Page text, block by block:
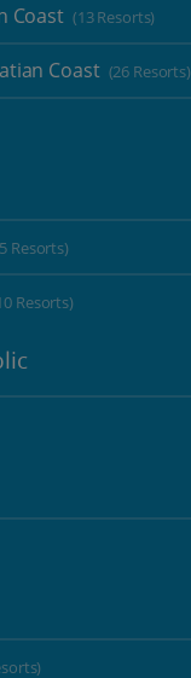
Coast (13 Resorts)
Coast (26 Resorts)
Resorts)
Resorts)